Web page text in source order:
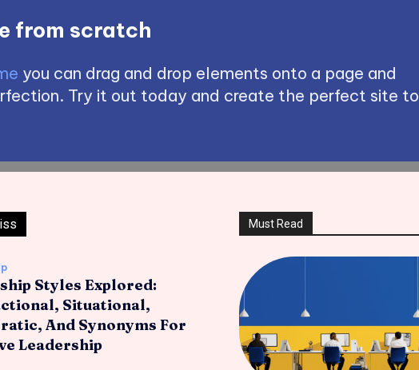
from scratch
you can drag and drop elements onto a page and
Try it out today and create the perfect site to
Styles Explored:
Situational,
And Synonyms For
Leadership
Must Read